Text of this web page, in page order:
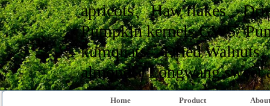
apricots、Haw flakes、
Pumpkin kernels GWS/
kumquats、Dried Walnuts
almond、Longwang sweet
Home Product